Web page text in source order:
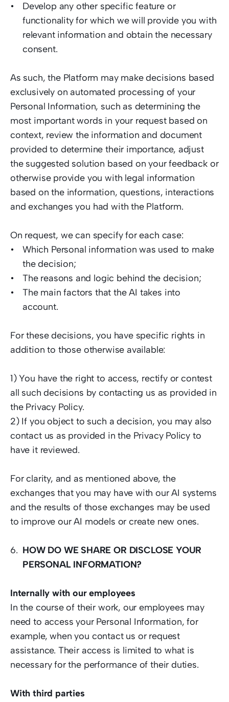
Develop any other specific feature or
functionality for which we will provide you with
relevant information and obtain the necessary
consent.
As such, the Platform may make decisions based
exclusively on automated processing of your
Personal Information, such as determining the
most important words in your request based on
context, review the information and document
provided to determine their importance, adjust
the suggested solution based on your feedback or
otherwise provide you with legal information
based on the information, questions, interactions
and exchanges you had with the Platform.
On request, we can specify for each case:
Which Personal information was used to make
the decision;
The reasons and logic behind the decision;
The main factors that the AI takes into
account.
For these decisions, you have specific rights in
addition to those otherwise available:
1) You have the right to access, rectify or contest
all such decisions by contacting us as provided in
the Privacy Policy.
2) If you object to such a decision, you may also
contact us as provided in the Privacy Policy to
have it reviewed.
For clarity, and as mentioned above, the
exchanges that you may have with our AI systems
and the results of those exchanges may be used
to improve our AI models or create new ones.
HOW DO WE SHARE OR DISCLOSE YOUR
PERSONAL INFORMATION?
Internally with our employees
In the course of their work, our employees may
need to access your Personal Information, for
example, when you contact us or request
assistance. Their access is limited to what is
necessary for the performance of their duties.
With third parties